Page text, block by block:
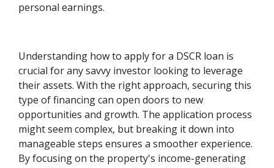
personal earnings.
Understanding how to apply for a DSCR loan is
crucial for any savvy investor looking to leverage
their assets. With the right approach, securing this
type of financing can open doors to new
opportunities and growth. The application process
might seem complex, but breaking it down into
manageable steps ensures a smoother experience.
By focusing on the property's income-generating